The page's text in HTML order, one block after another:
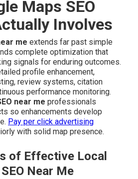
Maps SEO
Involves
me extends far past simple
complete optimization that
signals for enduring outcomes.
profile enhancement,
review systems, citation
performance monitoring.
near me professionals
so enhancements develop
Pay per click advertising
with solid map presence.
of Effective Local
Near Me